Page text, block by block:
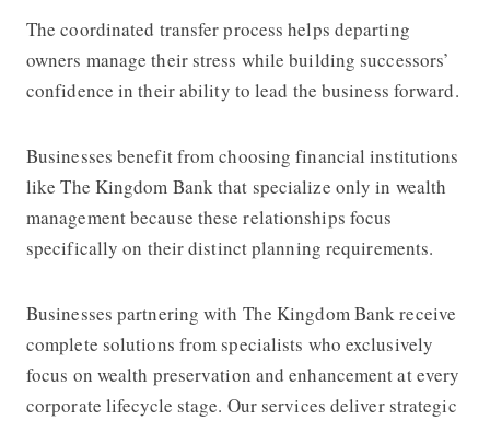
The coordinated transfer process helps departing
owners manage their stress while building successors’
confidence in their ability to lead the business forward.
Businesses benefit from choosing financial institutions
likeThe Kingdom Bankthat specialize only in wealth
management because these relationships focus
specifically on their distinct planning requirements.
Businesses partnering with The Kingdom Bankreceive
complete solutions from specialists who exclusively
focus on wealth preservation and enhancement at every
corporate lifecycle stage. Our services deliver strategic